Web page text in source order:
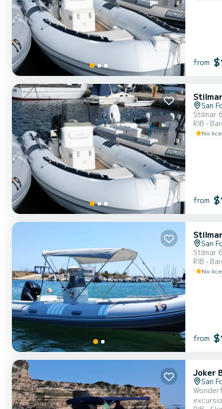
from
San
Stilmar
RIB
No
from
San
Stilmar
RIB
No
from
Joker
San